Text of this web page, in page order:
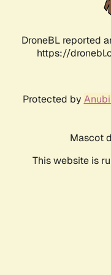
DroneBL reported
https://
Protected by
Mascot
This website is